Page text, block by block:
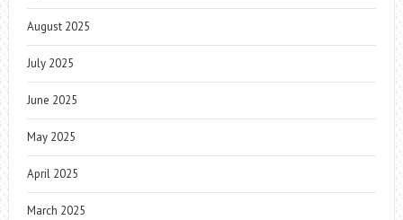
August 2025
July 2025
June 2025
May 2025
April 2025
March 2025